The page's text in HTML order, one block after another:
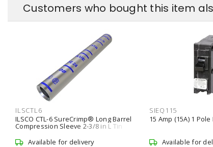
Customers who bought this item
ILSCTL6
ILSCO CTL-6 SureCrimp® Long Barrel
Compression Sleeve 2-3/8 in L Tin
Plated Copper UL Model
Available for delivery
SIEQ115
15 Amp (15A) 1
Available for